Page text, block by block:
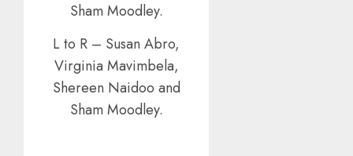
L to R – Susan Abro,
Virginia Mavimbela,
Shereen Naidoo and
Sham Moodley.